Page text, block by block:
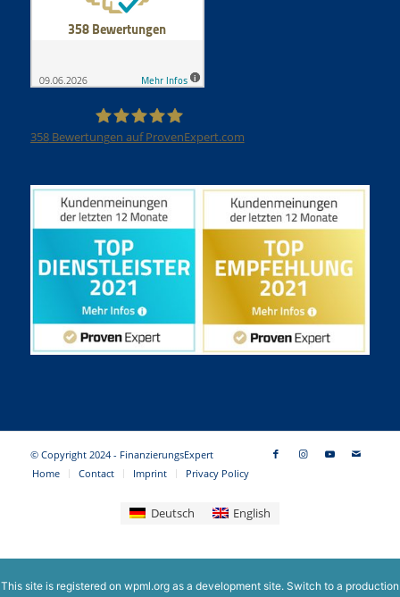
358Bewertungen auf ProvenExpert.com
© Copyright 2024 - FinanzierungsExpert
Home
Contact Imprint Privacy Policy
Deutsch English
This site is registered on wpml.org as a development site. Switch to a production